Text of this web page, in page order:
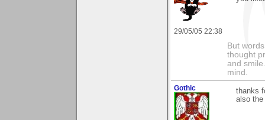
29/05/05 22:38
But
thought
and
mind.
Gothic
thanks
also